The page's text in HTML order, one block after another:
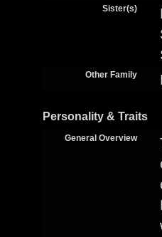
Sister(s)
Other Family
Personality & Traits
General Overview